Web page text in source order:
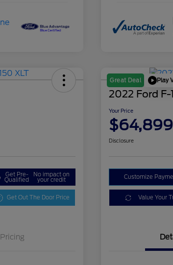
Get Pre-
Qualified
No impact on
your credit
Get Out The Door Price
Pricing
Great Deal Play
2022 Ford
Your Price
$64,899
Disclosure
Customize
Value Your